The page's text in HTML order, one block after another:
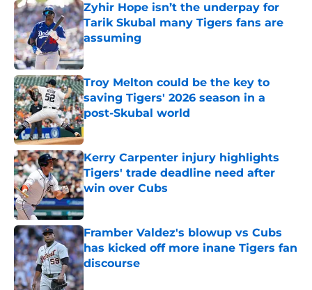
Zyhir Hope isn’t the underpay for
Tarik Skubal many Tigers fans are
assuming
Published by on Invalid Date
Troy Melton could be the key to
saving Tigers' 2026 season in a
post-Skubal world
Published by on Invalid Date
Kerry Carpenter injury highlights
Tigers' trade deadline need after
win over Cubs
Published by on Invalid Date
Framber Valdez's blowup vs Cubs
has kicked off more inane Tigers fan
discourse
Published by on Invalid Date